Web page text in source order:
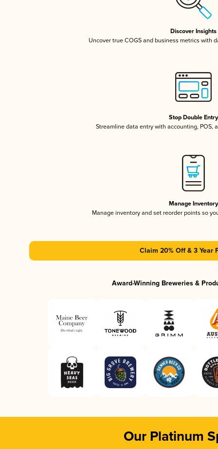
Discover Insights
Uncover true COGS and business metrics with
Stop Double Entry
Streamline data entry with accounting, POS,
Manage Inventory
Manage inventory and set reorder points so
Claim 20% Off & 3 Year
Award-Winning Breweries &
Our Platinum